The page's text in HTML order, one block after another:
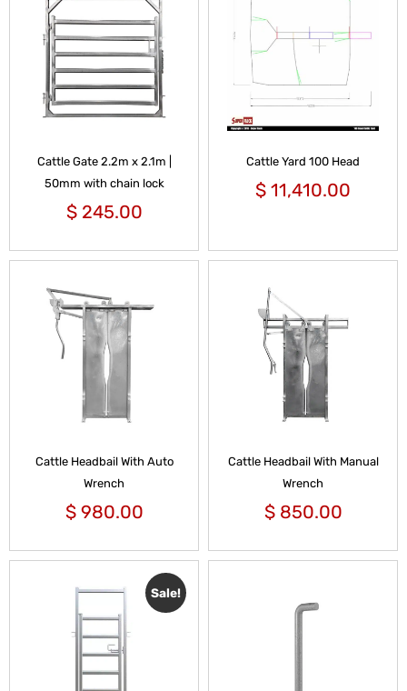
Cattle Gate 2.2m x 2.1m |
50mm with chain lock
$245.00
Cattle Yard 100 Head
$ 11,410.00
Cattle Headbail With Auto
Wrench
$980.00
Cattle Headbail With Manual
Wrench
$850.00
Sale!